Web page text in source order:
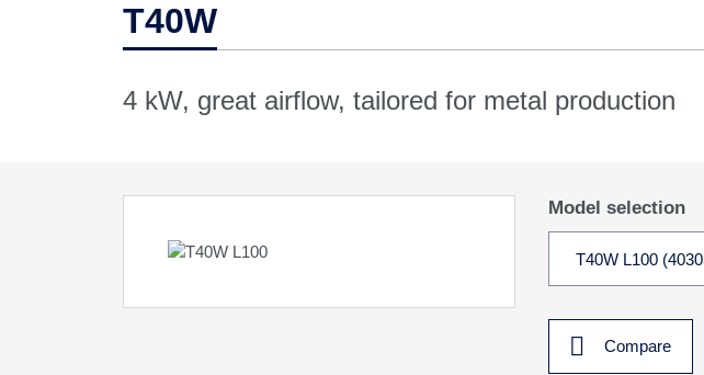
T40W
4 kW, great airflow, tailored for metal production
Model selection
Compare